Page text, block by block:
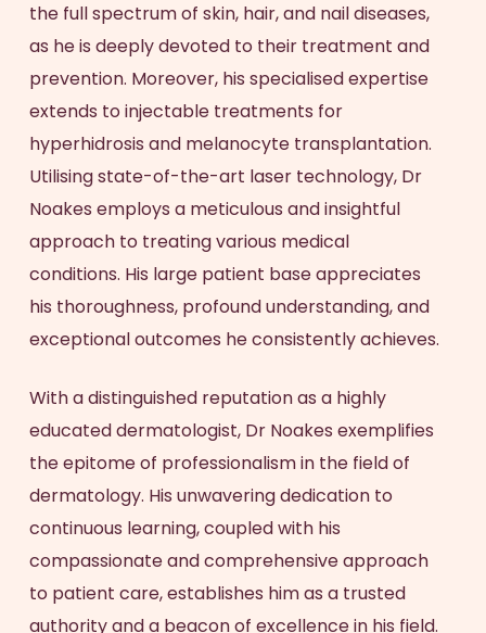
the full spectrum of skin, hair, and nail diseases,
as he is deeply devoted to their treatment and
prevention. Moreover, his specialised expertise
extends to injectable treatments for
hyperhidrosis and melanocyte transplantation.
Utilising state-of-the-art laser technology, Dr
Noakes employs a meticulous and insightful
approach to treating various medical
conditions. His large patient base appreciates
his thoroughness, profound understanding, and
exceptional outcomes he consistently achieves.
With a distinguished reputation as a highly
educated dermatologist, Dr Noakes exemplifies
the epitome of professionalism in the field of
dermatology. His unwavering dedication to
continuous learning, coupled with his
compassionate and comprehensive approach
to patient care, establishes him as a trusted
authority and a beacon of excellence in his field.